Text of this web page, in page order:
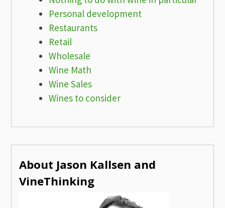
Personal development
Restaurants
Retail
Wholesale
Wine Math
Wine Sales
Wines to consider
About Jason Kallsen and
VineThinking